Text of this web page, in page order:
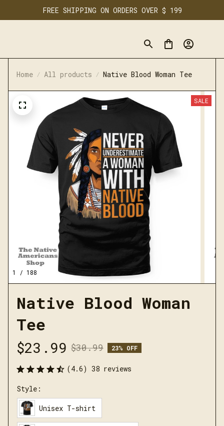
FREE SHIPPING ON ORDERS OVER $ 199
Home All products Native Blood Woman Tee
1 / 188
SALE
Native Blood Woman
Tee
$23.99 $30.99 23% OFF
(4.6) 38 reviews
Style:
Unisex T-shirt